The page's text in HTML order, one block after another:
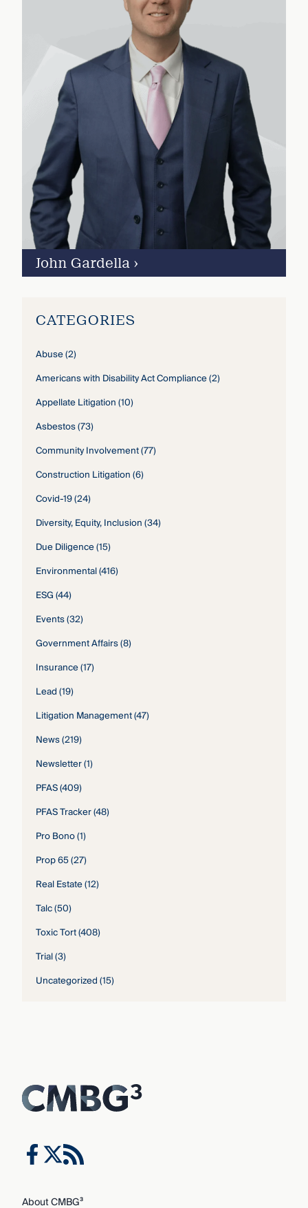
John Gardella ›
CATEGORIES
Abuse(2)
Americans with Disability Act Compliance(2)
Appellate Litigation(10)
Asbestos(73)
Community Involvement(77)
Construction Litigation(6)
Covid-19(24)
Diversity, Equity, Inclusion(34)
Due Diligence(15)
Environmental(416)
ESG(44)
Events(32)
Government Affairs(8)
Insurance(17)
Lead(19)
Litigation Management(47)
News(219)
Newsletter(1)
PFAS(409)
PFAS Tracker(48)
Pro Bono(1)
Prop 65(27)
Real Estate(12)
Talc(50)
Toxic Tort(408)
Trial(3)
Uncategorized(15)
About CMBG³